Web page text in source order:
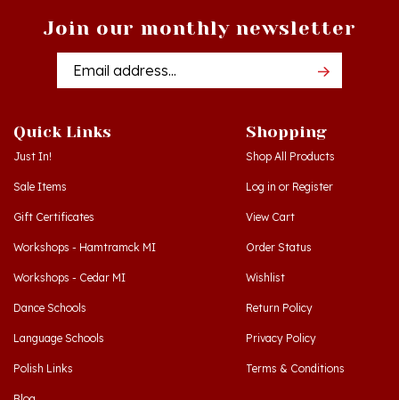
Email
Just In!
Sale Items
Gift Certificates
Workshops - Hamtramck MI
Workshops - Cedar MI
Dance Schools
Language Schools
Polish Links
Blog
Shop All Products
Log inorRegister
View Cart
Order Status
Wishlist
Return Policy
Privacy Policy
Terms & Conditions